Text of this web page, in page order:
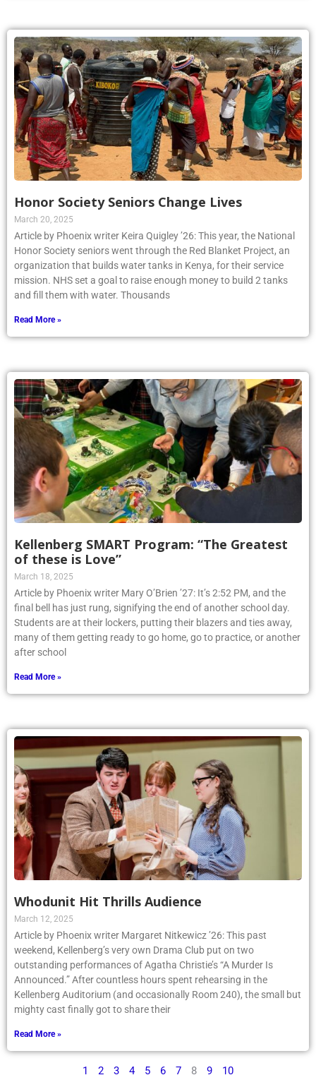
Honor Society Seniors Change Lives
March 20, 2025
Article by Phoenix writer Keira Quigley ’26: This year, the National
Honor Society seniors went through the Red Blanket Project, an
organization that builds water tanks in Kenya, for their service
mission. NHS set a goal to raise enough money to build 2 tanks
and fill them with water. Thousands
Read More »
Kellenberg SMART Program: “The Greatest
of these is Love”
March 18, 2025
Article by Phoenix writer Mary O’Brien ’27: It’s 2:52 PM, and the
final bell has just rung, signifying the end of another school day.
Students are at their lockers, putting their blazers and ties away,
many of them getting ready to go home, go to practice, or another
after school
Read More »
Whodunit Hit Thrills Audience
March 12, 2025
Article by Phoenix writer Margaret Nitkewicz ’26: This past
weekend, Kellenberg’s very own Drama Club put on two
outstanding performances of Agatha Christie’s “A Murder Is
Announced.” After countless hours spent rehearsing in the
Kellenberg Auditorium (and occasionally Room 240), the small but
mighty cast finally got to share their
Read More »
1 2 3 4 5 6 7 8 9 10